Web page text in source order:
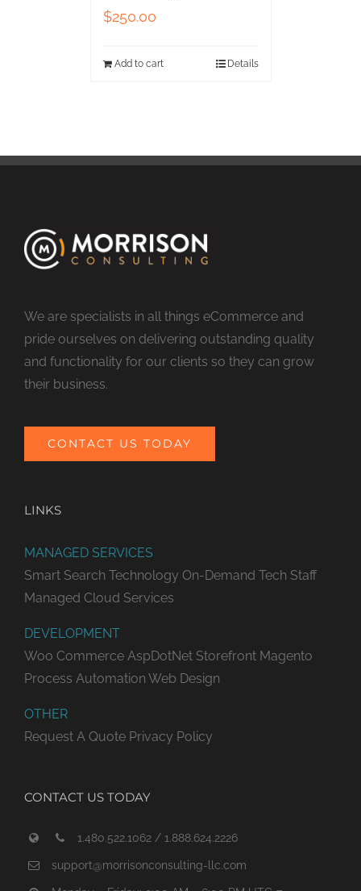
$250.00
Add to cart Details
We are specialists in all things eCommerce and
pride ourselves on delivering outstanding quality
and functionality for our clients so they can grow
their business.
CONTACT US TODAY
LINKS
MANAGED SERVICES
Smart Search Technology On-Demand Tech Staff
Managed Cloud Services
DEVELOPMENT
Woo Commerce AspDotNet Storefront Magento
Process Automation Web Design
OTHER
Request A Quote Privacy Policy
CONTACT US TODAY
1.480.522.1062 / 1.888.624.2226
support@morrisonconsulting-llc.com